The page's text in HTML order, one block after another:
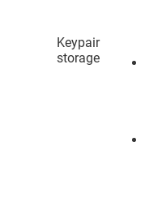
Keypair
storage